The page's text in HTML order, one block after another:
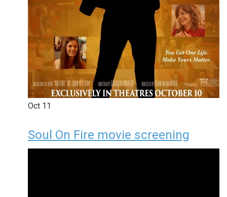
Oct 11
Soul On Fire movie screening